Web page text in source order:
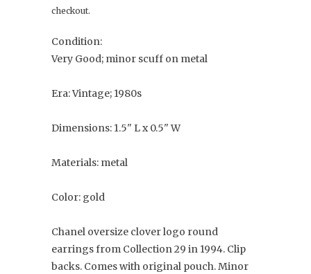
checkout.
Condition:
Very Good; minor scuff on metal
Era: Vintage; 1980s
Dimensions: 1.5" L x 0.5" W
Materials: metal
Color: gold
Chanel oversize clover logo round
earrings from Collection 29 in 1994. Clip
backs. Comes with original pouch. Minor